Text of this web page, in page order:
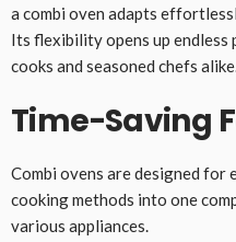
a combi oven adapts
Its flexibility opens up
cooks and seasoned chefs
Time-Saving
Combi ovens are designed for
cooking methods into one
various appliances.